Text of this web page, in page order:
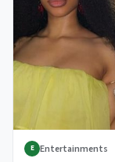
E Entertainments